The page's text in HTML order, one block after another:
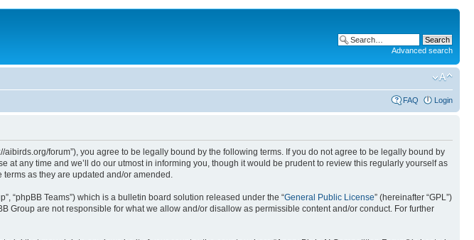
Advanced search
FAQ Login
aibirds.org/forum”), you agree to be legally bound by the following terms. If you do not agree to be legally bound by
any time and we’ll do our utmost in informing you, though it would be prudent to review this regularly yourself as
as they are updated and/or amended.
“phpBB Teams”) which is a bulletin board solution released under the “General Public License” (hereinafter “GPL”)
Group are not responsible for what we allow and/or disallow as permissible content and/or conduct. For further